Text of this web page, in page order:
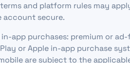
and platform rules may
account secure.
app purchases: premium or
or Apple in-app purchase
are subject to the